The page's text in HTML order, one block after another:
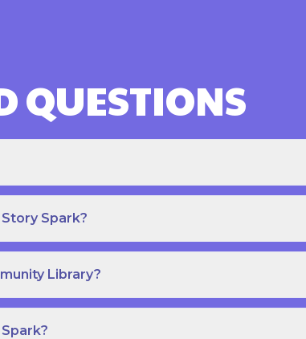
QUESTIONS
Spark?
Library?